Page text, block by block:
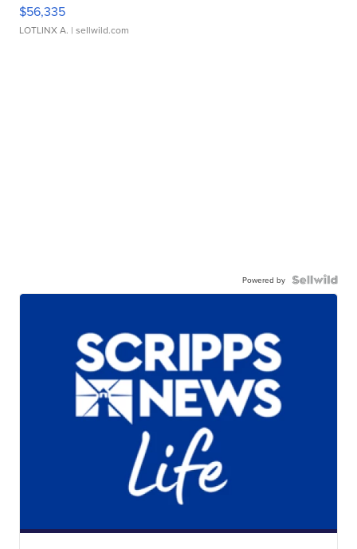
$56,335
LOTLINX A. | sellwild.com
Powered by